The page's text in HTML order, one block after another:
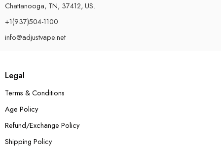
Chattanooga, TN, 37412, US.
+1(937)504-1100
info@adjustvape.net
Legal
Terms & Conditions
Age Policy
Refund/Exchange Policy
Shipping Policy